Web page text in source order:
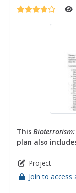
This Bioterrorism:
plan also
Project
Join to access